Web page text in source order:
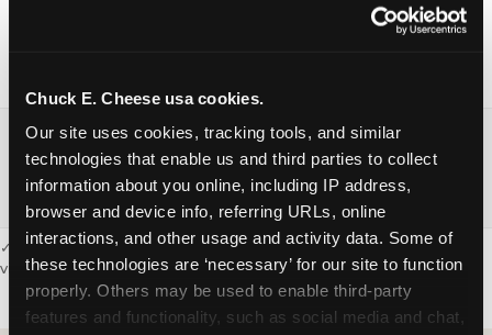
Chuck E. Cheese usa cookies.
Our site uses cookies, tracking tools, and similar
technologies that enable us and third parties to collect
information about you online, including IP address,
browser and device info, referring URLs, online
interactions, and other usage and activity data. Some of
these technologies are ‘necessary’ for our site to function
properly. Others may be used to enable third-party
features and functionality, such as social media and chat,
Webster /
Clear Lake
1541 W. Bay
Area Blvd.,
Webster
77598
(281) 332-9780
✓ = Sensory Sensitive Sundays available. Hours vary by location —
visit the location page or call to confirm.